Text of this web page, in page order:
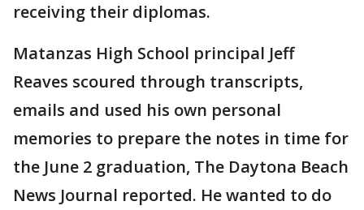
receiving their diplomas.
Matanzas High School principal Jeff
Reaves scoured through transcripts,
emails and used his own personal
memories to prepare the notes in time for
the June 2 graduation, The Daytona Beach
News Journal reported. He wanted to do